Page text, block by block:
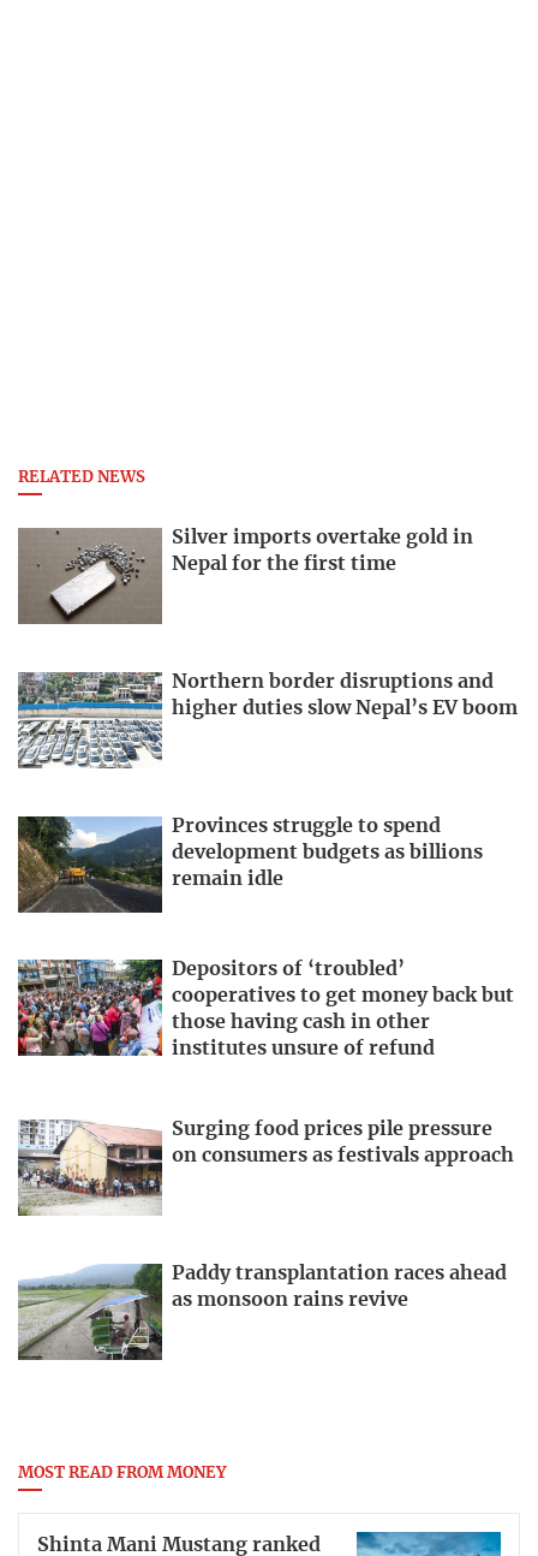
RELATED NEWS
Silver imports overtake gold in
Nepal for the first time
Northern border disruptions and
higher duties slow Nepal’s EV boom
Provinces struggle to spend
development budgets as billions
remain idle
Depositors of ‘troubled’
cooperatives to get money back but
those having cash in other
institutes unsure of refund
Surging food prices pile pressure
on consumers as festivals approach
Paddy transplantation races ahead
as monsoon rains revive
MOST READ FROM MONEY
Shinta Mani Mustang ranked